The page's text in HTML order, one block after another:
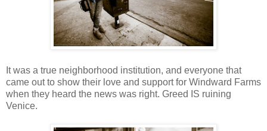
It was a true neighborhood institution, and everyone that
came out to show their love and support for Windward Farms
when they heard the news was right. Greed IS ruining
Venice.